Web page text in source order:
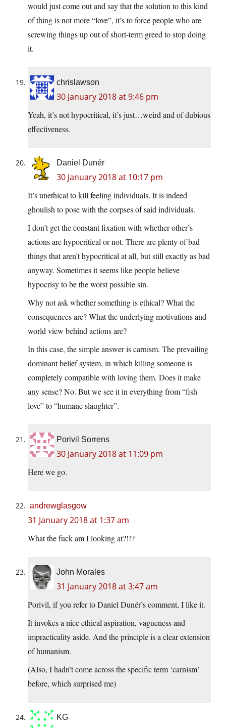
would just come out and say that the solution to this kind
of thing is not more “love”, it’s to force people who are
screwing things up out of short-term greed to stop doing
it.
chrislawson
30 January 2018 at 9:46 pm
Yeah, it’s not hypocritical, it’s just…weird and of dubious
effectiveness.
Daniel Dunér
30 January 2018 at 10:17 pm
It’s unethical to kill feeling individuals. It is indeed
ghoulish to pose with the corpses of said individuals.
I don’t get the constant fixation with whether other’s
actions are hypocritical or not. There are plenty of bad
things that aren’t hypocritical at all, but still exactly as bad
anyway. Sometimes it seems like people believe
hypocrisy to be the worst possible sin.
Why not ask whether something is ethical? What the
consequences are? What the underlying motivations and
world view behind actions are?
In this case, the simple answer is carnism. The prevailing
dominant belief system, in which killing someone is
completely compatible with loving them. Does it make
any sense? No. But we see it in everything from “fish
love” to “humane slaughter”.
Porivil Sorrens
30 January 2018 at 11:09 pm
Here we go.
andrewglasgow
31 January 2018 at 1:37 am
What the fuck am I looking at?!!?
John Morales
31 January 2018 at 3:47 am
Porivil, if you refer to Daniel Dunér’s comment, I like it.
It invokes a nice ethical aspiration, vagueness and
impracticality aside. And the principle is a clear extension
of humanism.
(Also, I hadn’t come across the specific term ‘carnism’
before, which surprised me)
KG